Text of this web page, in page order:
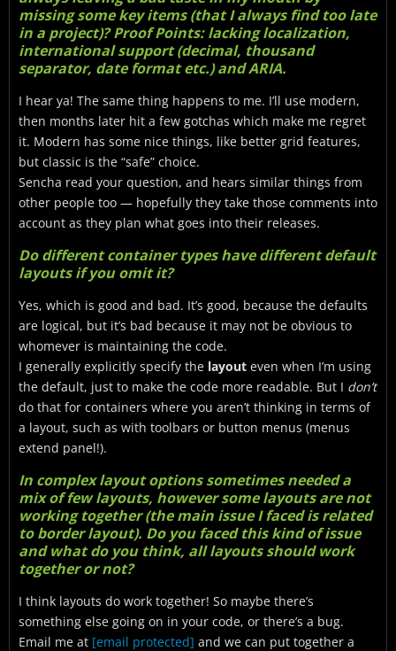
missing some key items (that I always find too late
in a project)? Proof Points: lacking localization,
international support (decimal, thousand
separator, date format etc.) and ARIA.
I hear ya! The same thing happens to me. I’ll use modern,
then months later hit a few gotchas which make me regret
it. Modern has some nice things, like better grid features,
but classic is the “safe” choice.
Sencha read your question, and hears similar things from
other people too — hopefully they take those comments into
account as they plan what goes into their releases.
Do different container types have different default
layouts if you omit it?
Yes, which is good and bad. It’s good, because the defaults
are logical, but it’s bad because it may not be obvious to
whomever is maintaining the code.
I generally explicitly specify the layout even when I’m using
the default, just to make the code more readable. But I don’t
do that for containers where you aren’t thinking in terms of
a layout, such as with toolbars or button menus (menus
extend panel!).
In complex layout options sometimes needed a
mix of few layouts, however some layouts are not
working together (the main issue I faced is related
to border layout). Do you faced this kind of issue
and what do you think, all layouts should work
together or not?
I think layouts do work together! So maybe there’s
something else going on in your code, or there’s a bug.
Email me at [email protected] and we can put together a